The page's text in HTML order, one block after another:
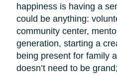
happiness is having a
could be anything:
community center,
generation, starting a
being present for family
doesn’t need to be